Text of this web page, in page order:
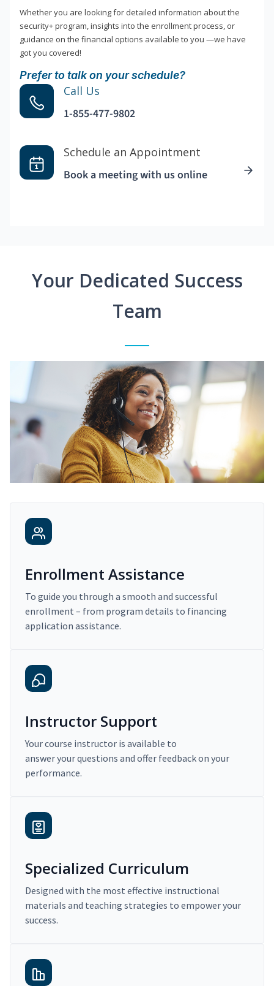
Whether you are looking for detailed information about the
security+ program, insights into the enrollment process, or
guidance on the financial options available to you —we have
got you covered!
Prefer to talk on your schedule?
Call Us
1-855-477-9802
Schedule an Appointment
Book a meeting with us online
Your Dedicated Success
Team
Enrollment Assistance
To guide you through a smooth and successful
enrollment – from program details to financing
application assistance.
Instructor Support
Your course instructor is available to
answer your questions and offer feedback on your
performance.
Specialized Curriculum
Designed with the most effective instructional
materials and teaching strategies to empower your
success.